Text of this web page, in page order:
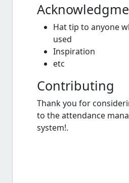
Hat tip to anyone
used
Inspiration
etc
Contributing
Thank you for
to the attendance
system!.